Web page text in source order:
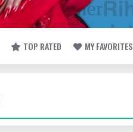
TOP RATED MY FAVORITES